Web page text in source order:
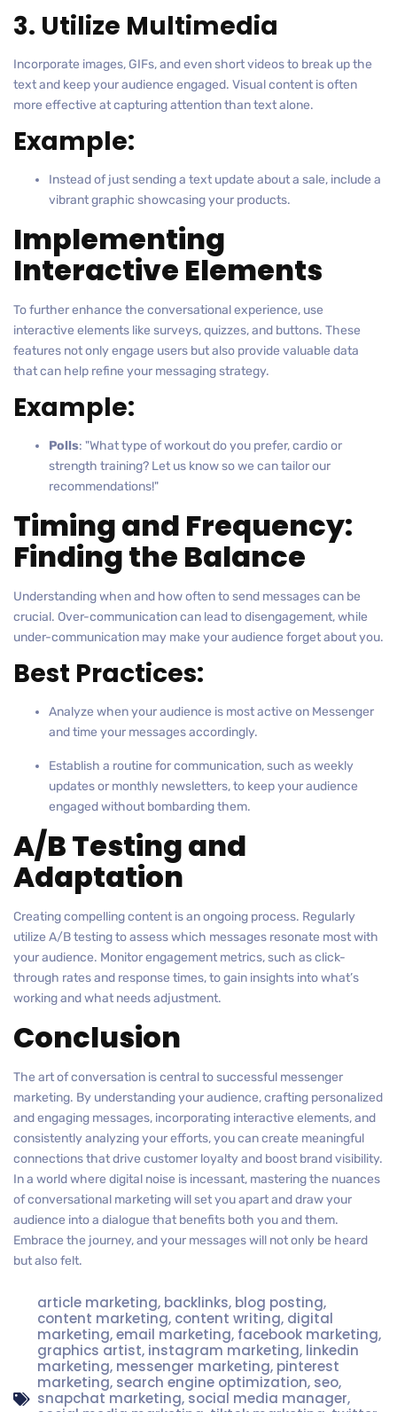
3. Utilize Multimedia
Incorporate images, GIFs, and even short videos to break up the
text and keep your audience engaged. Visual content is often
more effective at capturing attention than text alone.
Example:
Instead of just sending a text update about a sale, include a
vibrant graphic showcasing your products.
Implementing
Interactive Elements
To further enhance the conversational experience, use
interactive elements like surveys, quizzes, and buttons. These
features not only engage users but also provide valuable data
that can help refine your messaging strategy.
Example:
Polls: "What type of workout do you prefer, cardio or
strength training? Let us know so we can tailor our
recommendations!"
Timing and Frequency:
Finding the Balance
Understanding when and how often to send messages can be
crucial. Over-communication can lead to disengagement, while
under-communication may make your audience forget about you.
Best Practices:
Analyze when your audience is most active on Messenger
and time your messages accordingly.
Establish a routine for communication, such as weekly
updates or monthly newsletters, to keep your audience
engaged without bombarding them.
A/B Testing and
Adaptation
Creating compelling content is an ongoing process. Regularly
utilize A/B testing to assess which messages resonate most with
your audience. Monitor engagement metrics, such as click-
through rates and response times, to gain insights into what’s
working and what needs adjustment.
Conclusion
The art of conversation is central to successful messenger
marketing. By understanding your audience, crafting personalized
and engaging messages, incorporating interactive elements, and
consistently analyzing your efforts, you can create meaningful
connections that drive customer loyalty and boost brand visibility.
In a world where digital noise is incessant, mastering the nuances
of conversational marketing will set you apart and draw your
audience into a dialogue that benefits both you and them.
Embrace the journey, and your messages will not only be heard
but also felt.
article marketing, backlinks, blog posting,
content marketing, content writing, digital
marketing,email marketing, facebook marketing,
graphics artist, instagram marketing, linkedin
marketing, messenger marketing, pinterest
marketing, search engine optimization, seo,
snapchat marketing, social media manager,